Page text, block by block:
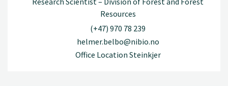
Resources
(+47) 970 78 239
helmer.belbo@nibio.no
Office Location Steinkjer